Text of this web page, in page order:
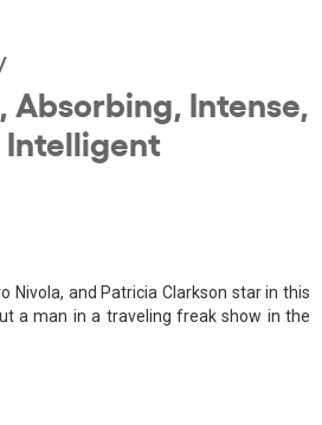
Intense,
Intelligent
Nivola, and Patricia Clarkson star in this
a man in a traveling freak show in the